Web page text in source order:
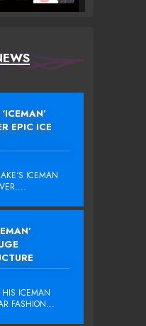
EPIC ICE
ICEMAN
HIS ICEMAN
FASHION...